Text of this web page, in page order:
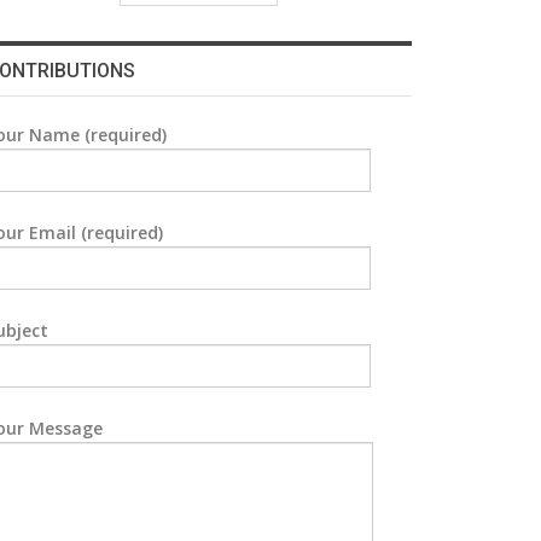
Name (required)
Email (required)
Message